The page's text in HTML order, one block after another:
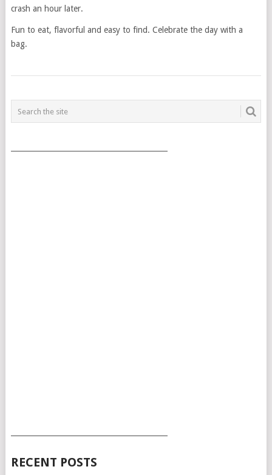
crash an hour later.
Fun to eat, flavorful and easy to find. Celebrate the day with a
bag.
POSTS
NAVIGATION
RECENT POSTS